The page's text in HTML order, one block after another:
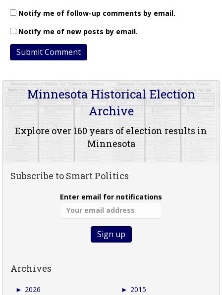
Notify me of follow-up comments by email.
Notify me of new posts by email.
Minnesota Historical Election
Archive
Explore over 160 years of election results in
Minnesota
Subscribe to Smart Politics
Enter email for notifications
Archives
► 2026
► 2015